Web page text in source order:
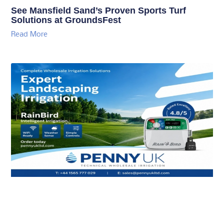
See Mansfield Sand’s Proven Sports Turf
Solutions at GroundsFest
Read More